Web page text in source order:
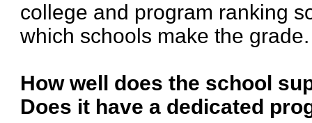
college and program ranking
which schools make the grade.
How well does the school
Does it have a dedicated